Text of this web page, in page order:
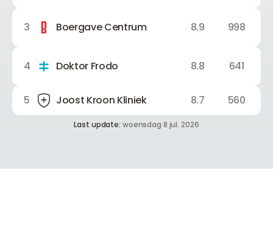
3 Boergave Centrum 8.9 998
4 Doktor Frodo 8.8 641
5 Joost Kroon Kliniek 8.7 560
Last update: woensdag 8 jul. 2026